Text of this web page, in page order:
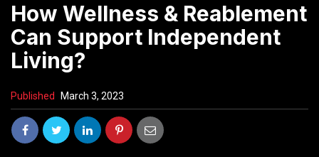
How Wellness & Reablement
Can Support Independent
Living?
Published March 3, 2023